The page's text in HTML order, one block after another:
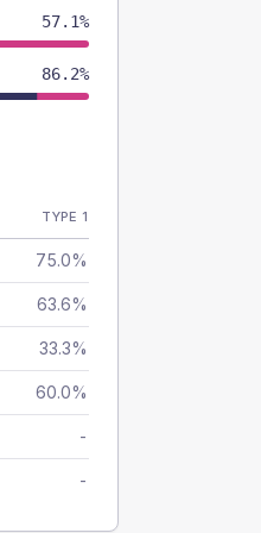
57.1%
86.2%
TYPE 1
75.0%
63.6%
33.3%
60.0%
-
-